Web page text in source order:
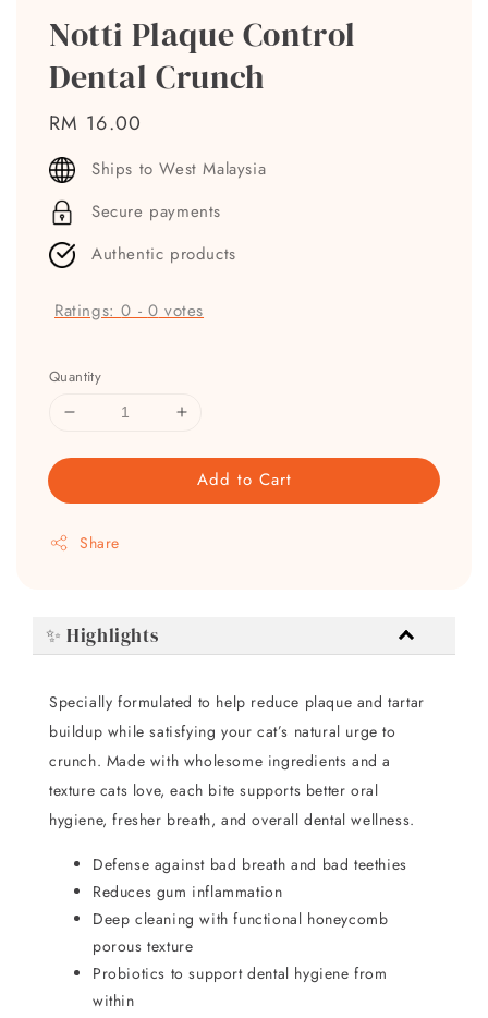
Notti Plaque Control
Dental Crunch
Regular
price
RM 16.00
Ships to West Malaysia
Secure payments
Authentic products
Ratings:0 - 0 votes
Quantity
Add to Cart
Share
✨ Highlights
Specially formulated to help reduce plaque and tartar
buildup while satisfying your cat’s natural urge to
crunch. Made with wholesome ingredients and a
texture cats love, each bite supports better oral
hygiene, fresher breath, and overall dental wellness.
Defense against bad breath and bad teethies
Reduces gum inflammation
Deep cleaning with functional honeycomb
porous texture
Probiotics to support dental hygiene from
within